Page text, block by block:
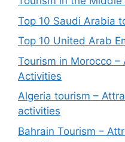
Top 10 Saudi Arabia
Top 10 United Arab
Tourism in Morocco
Activities
Algeria tourism –
activities
Bahrain Tourism –